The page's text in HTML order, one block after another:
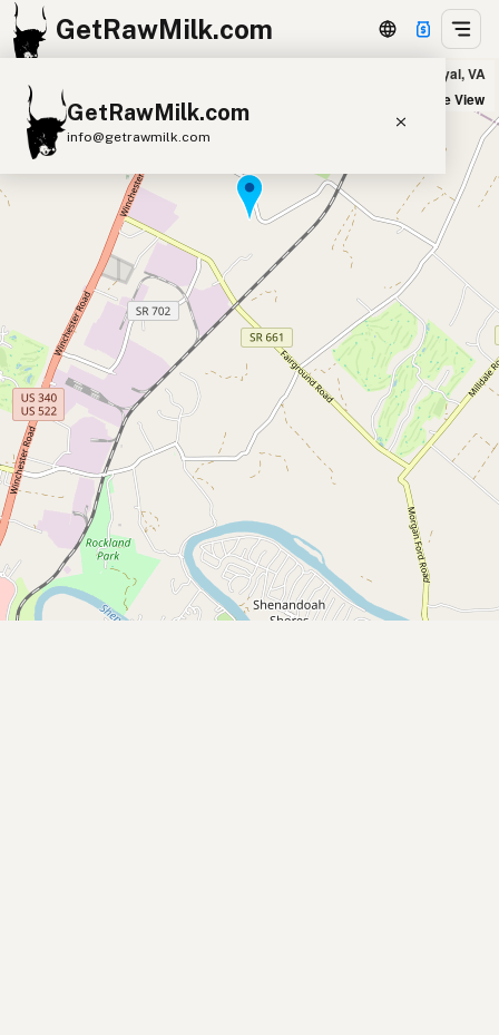
GetRawMilk.com
GetRawMilk.com
info@getrawmilk.com
Find Raw Milk Near You
Raw Milk World Map
Raw Milk 3D Globe
Cow Milk A2 Cow Milk
Goat Milk
Sheep Milk
Donkey Milk
Camel Milk
Buffalo Milk
A2 Butter Cream
Cheese
Kefir
Ice Cream RAWMI Laws
Submit a Listing
Buy me a milk
EXPLORE
Browse by Country
Triple E Farms - Pickup Location in Front Royal, VA
Satellite View
+
−